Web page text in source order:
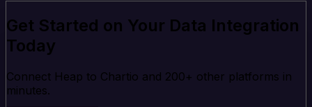
Get Started on Your Data Integration
Today
Connect Heap to Chartio and 200+ other platforms in
minutes.